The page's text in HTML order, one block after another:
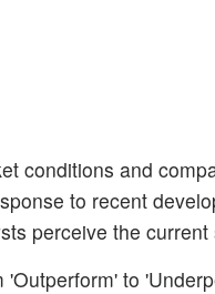
conditions and
to recent
perceive the
to